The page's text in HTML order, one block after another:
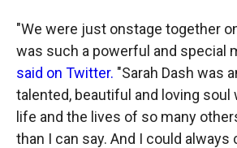
"We were just onstage together
was such a powerful and special
said on Twitter. "Sarah Dash was
talented, beautiful and loving
life and the lives of so many
than I can say. And I could always